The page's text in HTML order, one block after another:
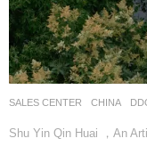
SALES CENTER CHINA
Shu Yin Qin Huai ，An